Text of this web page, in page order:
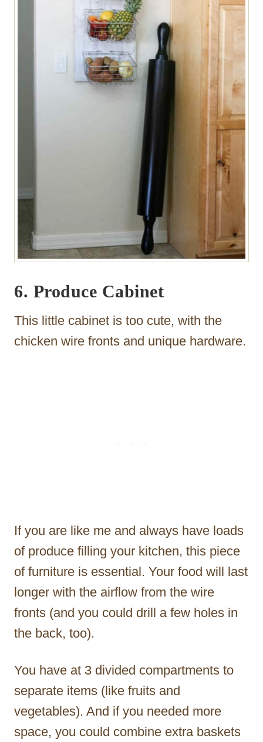
6. Produce Cabinet
This little cabinet is too cute, with the
chicken wire fronts and unique hardware.
If you are like me and always have loads
of produce filling your kitchen, this piece
of furniture is essential. Your food will last
longer with the airflow from the wire
fronts (and you could drill a few holes in
the back, too).
You have at 3 divided compartments to
separate items (like fruits and
vegetables). And if you needed more
space, you could combine extra baskets